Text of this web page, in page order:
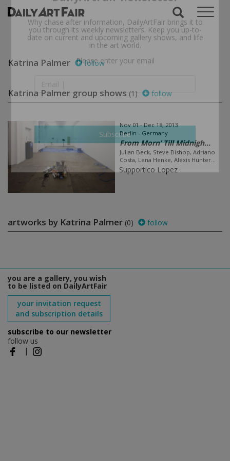
Katrina Palmer follow
Katrina Palmer group shows (1) follow
Nov 01 - Dec 18, 2013
Berlin - Germany
From Morn’ Till Midnigh...
Julian Beck, Steve Bishop, Adriano
Costa, Lena Henke, Alexis Hunter...
Supportico Lopez
artworks by Katrina Palmer (0) follow
you are a gallery, you wish
to be listed on DailyArtFair
your invitation request
and subscription details
subscribe to our newsletter
follow us
|
DailyArtFair newsletter
Why chase after information, DailyArtFair brings it to
you through its weekly newsletters. Keep you up-to-
date on current and upcoming gallery shows, and life
in the art world.
Subscribe